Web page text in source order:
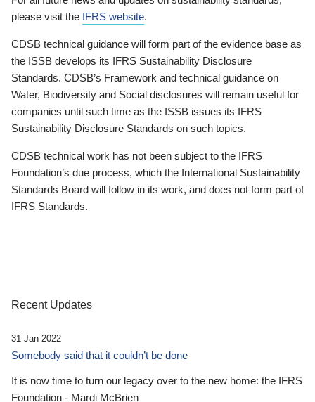
please visit the IFRS website.
CDSB technical guidance will form part of the evidence base as
the ISSB develops its IFRS Sustainability Disclosure
Standards. CDSB’s Framework and technical guidance on
Water, Biodiversity and Social disclosures will remain useful for
companies until such time as the ISSB issues its IFRS
Sustainability Disclosure Standards on such topics.
CDSB technical work has not been subject to the IFRS
Foundation’s due process, which the International Sustainability
Standards Board will follow in its work, and does not form part of
IFRS Standards.
Recent Updates
31 Jan 2022
Somebody said that it couldn’t be done
It is now time to turn our legacy over to the new home: the IFRS
Foundation - Mardi McBrien